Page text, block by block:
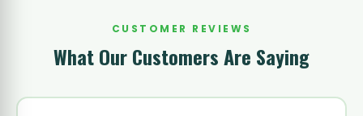
CUSTOMER REVIEWS
What Our Customers Are Saying